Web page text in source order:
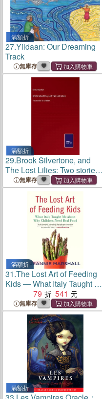
滿額折
27.Yildaan: Our Dreaming
Track
無庫存
滿額折
29.Brook Silvertone, and
The Lost Lilies: Two stories
for children
無庫存
滿額折
31.The Lost Art of Feeding
Kids ― What Italy Taught Me
About Why Children Need
Real Food
79 541
無庫存
滿額折